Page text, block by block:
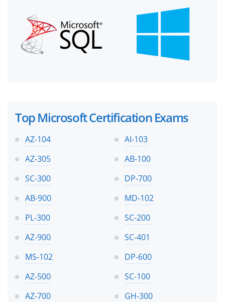
Top Microsoft Certification Exams
AZ-104
AI-103
AZ-305
AB-100
SC-300
DP-700
AB-900
MD-102
PL-300
SC-200
AZ-900
SC-401
MS-102
DP-600
AZ-500
SC-100
AZ-700
GH-300